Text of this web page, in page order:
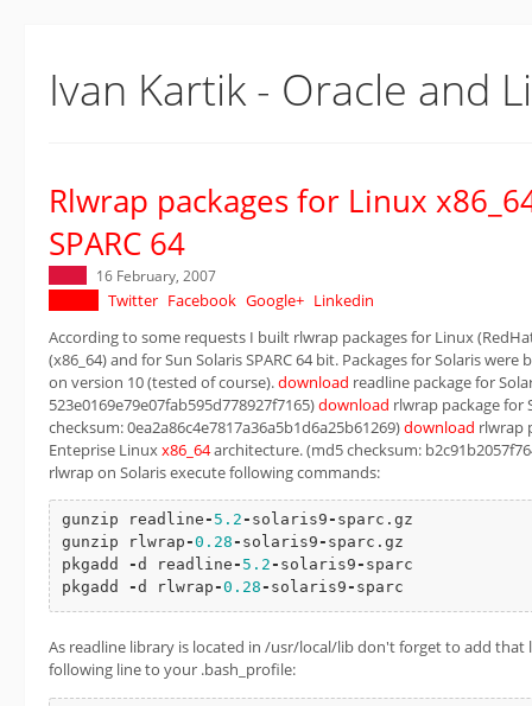
Ivan Kartik - Oracle and
Rlwrap packages for Linux
SPARC 64
16 February, 2007
Twitter Facebook Google+ Linkedin
According to some requests I built rlwrap packages for Linux
(x86_64) and for Sun Solaris SPARC 64 bit. Packages for Solaris
on version 10 (tested of course).download readline package for
523e0169e79e07fab595d778927f7165)download rlwrap package for
checksum: 0ea2a86c4e7817a36a5b1d6a25b61269)download rlwrap
Enteprise Linuxx86_64architecture. (md5 checksum:
rlwrap on Solaris execute following commands:
gunzip readline - 5.2 - solaris9 - sparc.gz
gunzip rlwrap -0.28 - solaris9 - sparc.gz
pkgadd
-d readline - 5.2 - solaris9 - sparc
pkgadd
-d rlwrap -0.28 - solaris9 - sparc
As readline library is located in /usr/local/lib don't forget to add that
following line to your .bash_profile: